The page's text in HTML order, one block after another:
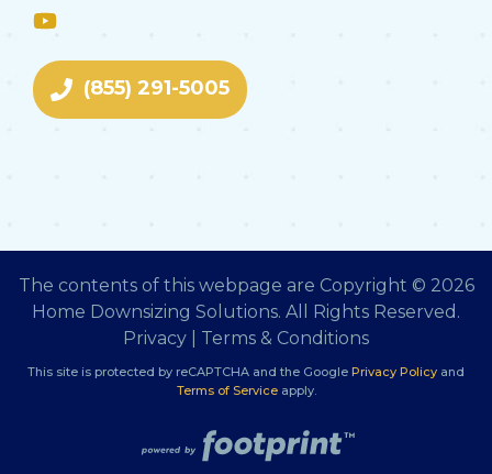
(855) 291-5005
The contents of this webpage are Copyright © 2026
Home Downsizing Solutions. All Rights Reserved.
Privacy
Terms & Conditions
This site is protected by reCAPTCHA and the Google Privacy Policy and
Terms of Serviceapply.